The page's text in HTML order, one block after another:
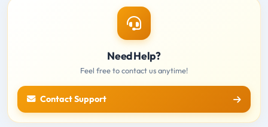
Need Help?
Feel free to contact us anytime!
Contact Support